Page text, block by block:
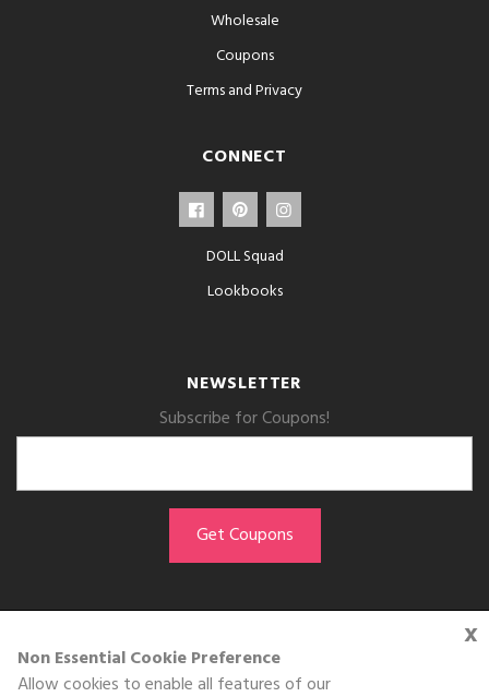
x
Non Essential Cookie Preference
Allow cookies to enable all features of our
Wholesale
Coupons
Terms and Privacy
CONNECT
DOLL Squad
Lookbooks
NEWSLETTER
Subscribe for Coupons!
GET THE APP